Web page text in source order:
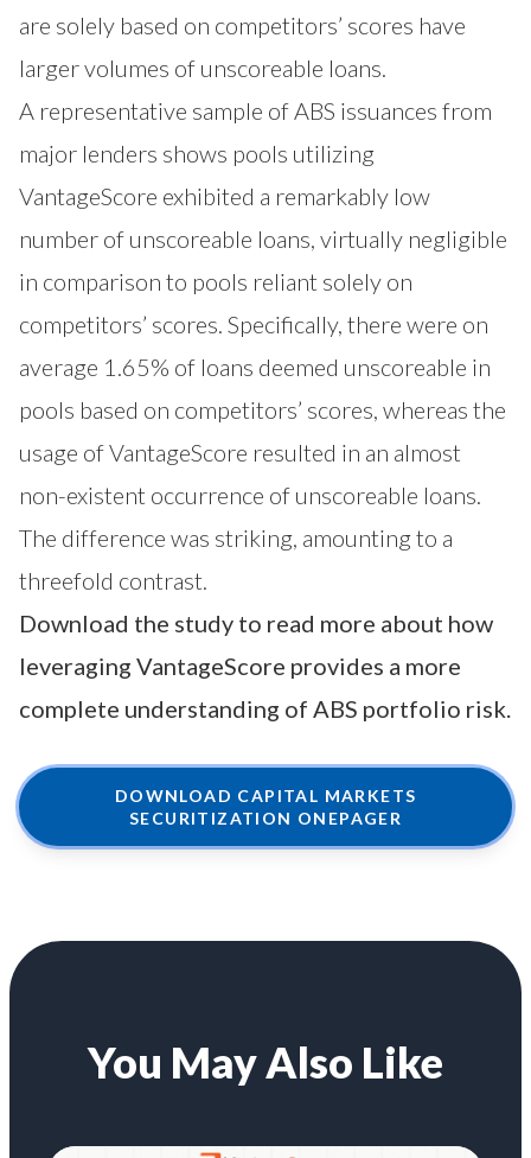
are solely based on competitors’ scores have
larger volumes of unscoreable loans.
A representative sample of ABS issuances from
major lenders shows pools utilizing
VantageScore exhibited a remarkably low
number of unscoreable loans, virtually negligible
in comparison to pools reliant solely on
competitors’ scores. Specifically, there were on
average 1.65% of loans deemed unscoreable in
pools based on competitors’ scores, whereas the
usage of VantageScore resulted in an almost
non-existent occurrence of unscoreable loans.
The difference was striking, amounting to a
threefold contrast.
Download the study to read more about how
leveraging VantageScore provides a more
complete understanding of ABS portfolio risk.
DOWNLOAD CAPITAL MARKETS
SECURITIZATION ONEPAGER
You May Also Like